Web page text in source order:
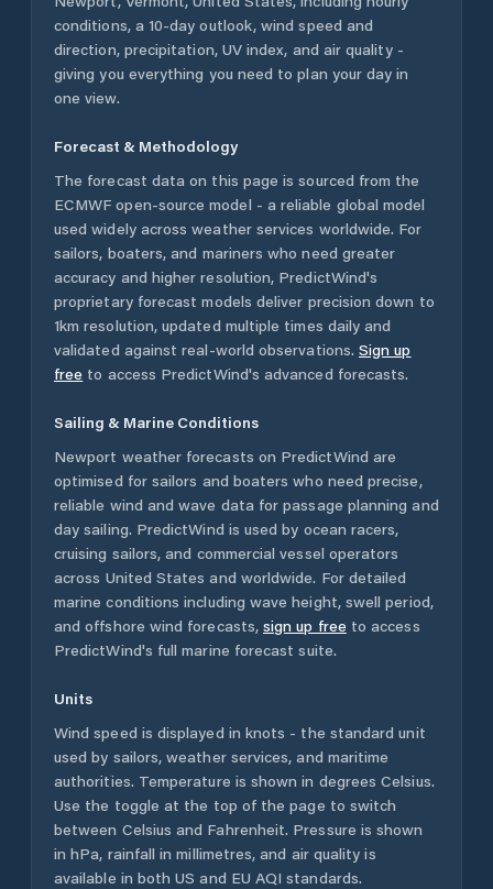
conditions, a 10-day outlook, wind speed and
direction, precipitation, UV index, and air quality -
giving you everything you need to plan your day in
one view.
Forecast & Methodology
The forecast data on this page is sourced from the
ECMWF open-source model - a reliable global model
used widely across weather services worldwide. For
sailors, boaters, and mariners who need greater
accuracy and higher resolution, PredictWind's
proprietary forecast models deliver precision down to
1km resolution, updated multiple times daily and
validated against real-world observations. Sign up
free to access PredictWind's advanced forecasts.
Sailing & Marine Conditions
Newport weather forecasts on PredictWind are
optimised for sailors and boaters who need precise,
reliable wind and wave data for passage planning and
day sailing. PredictWind is used by ocean racers,
cruising sailors, and commercial vessel operators
across United States and worldwide. For detailed
marine conditions including wave height, swell period,
and offshore wind forecasts, sign up free to access
PredictWind's full marine forecast suite.
Units
Wind speed is displayed in knots - the standard unit
used by sailors, weather services, and maritime
authorities. Temperature is shown in degrees Celsius.
Use the toggle at the top of the page to switch
between Celsius and Fahrenheit. Pressure is shown
in hPa, rainfall in millimetres, and air quality is
available in both US and EU AQI standards.